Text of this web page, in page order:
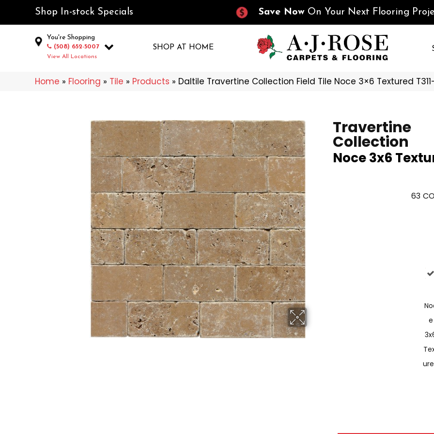
Shop In-stock Specials Save Now On Your Next Flooring
You're Shopping
(508) 652-5007
View All Locations
SHOP AT HOME
Home » Flooring » Tile » Products » Daltile Travertine Collection Field Tile Noce 3×6 Textured
Travertine
Collection
Noce 3x6
63
E